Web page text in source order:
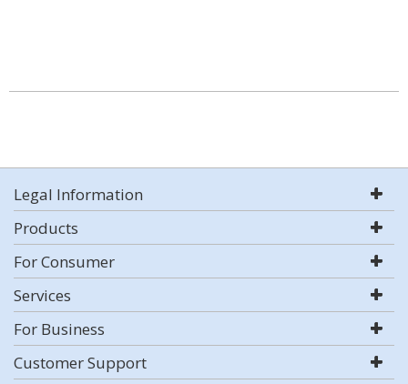
Legal Information
Products
For Consumer
Services
For Business
Customer Support